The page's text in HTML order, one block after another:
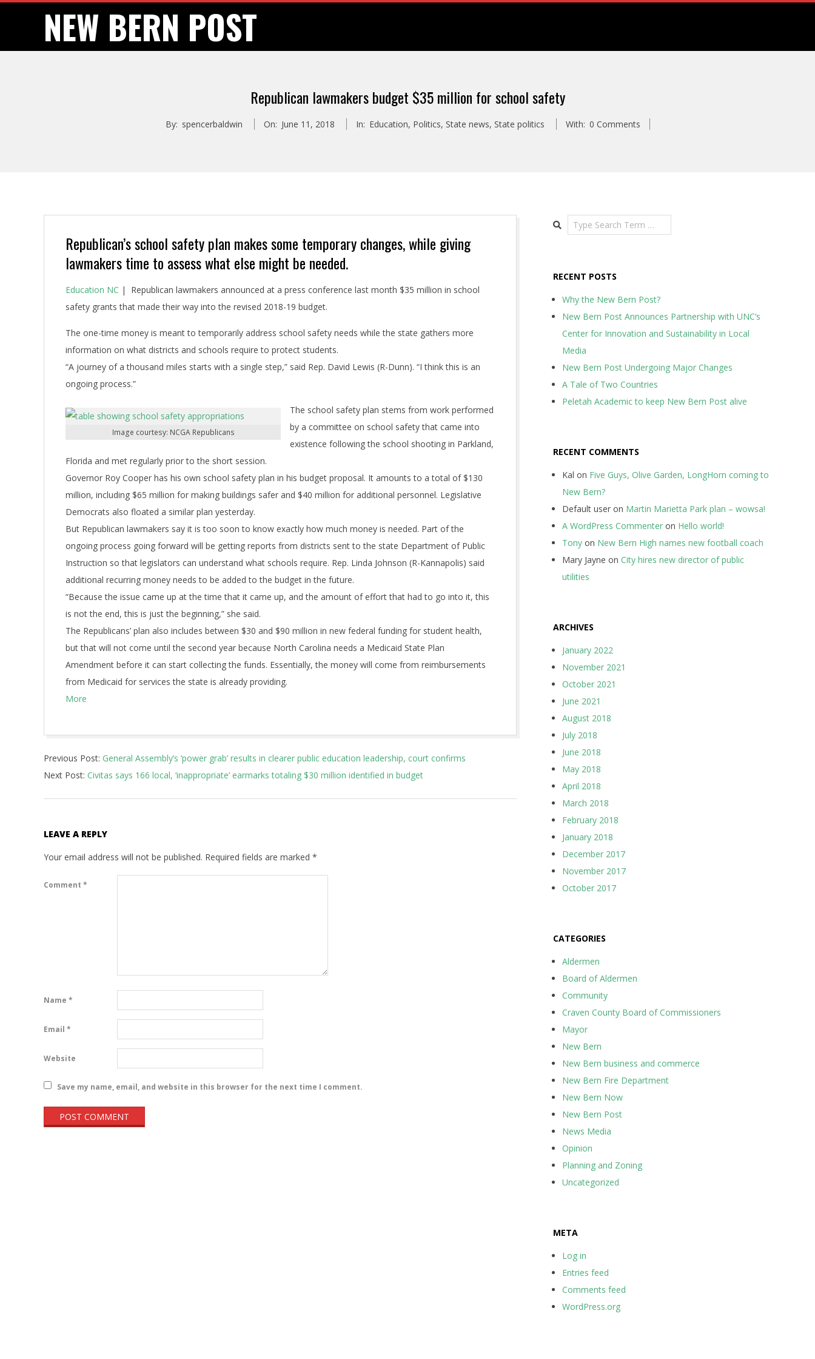
NEW BERN POST
Republican lawmakers budget $35 million for school safety
By: spencerbaldwin On: June 11, 2018 In: Education, Politics, State news, State politics With: 0 Comments
Republican’s school safety plan makes some temporary changes, while giving
lawmakers time to assess what else might be needed.
Education NC | Republican lawmakers announced at a press conference last month $35 million in school
safety grants that made their way into the revised 2018-19 budget.
The one-time money is meant to temporarily address school safety needs while the state gathers more
information on what districts and schools require to protect students.
“A journey of a thousand miles starts with a single step,” said Rep. David Lewis (R-Dunn). “I think this is an
ongoing process.”
Image courtesy: NCGA Republicans
The school safety plan stems from work performed
by a committee on school safety that came into
existence following the school shooting in Parkland,
Florida and met regularly prior to the short session.
Governor Roy Cooper has his own school safety plan in his budget proposal. It amounts to a total of $130
million, including $65 million for making buildings safer and $40 million for additional personnel. Legislative
Democrats also floated a similar plan yesterday.
But Republican lawmakers say it is too soon to know exactly how much money is needed. Part of the
ongoing process going forward will be getting reports from districts sent to the state Department of Public
Instruction so that legislators can understand what schools require. Rep. Linda Johnson (R-Kannapolis) said
additional recurring money needs to be added to the budget in the future.
“Because the issue came up at the time that it came up, and the amount of effort that had to go into it, this
is not the end, this is just the beginning,” she said.
The Republicans’ plan also includes between $30 and $90 million in new federal funding for student health,
but that will not come until the second year because North Carolina needs a Medicaid State Plan
Amendment before it can start collecting the funds. Essentially, the money will come from reimbursements
from Medicaid for services the state is already providing.
More
06-
11
Previous Post: General Assembly’s ‘power grab’ results in clearer public education leadership, court confirms
Next Post: Civitas says 166 local, ‘inappropriate’ earmarks totaling $30 million identified in budget
LEAVE A REPLY
Your email address will not be published. Required fields are marked *
Comment *
Name *
Email *
Website
Save my name, email, and website in this browser for the next time I comment.
Search
RECENT POSTS
Why the New Bern Post?
New Bern Post Announces Partnership with UNC’s
Center for Innovation and Sustainability in Local
Media
New Bern Post Undergoing Major Changes
A Tale of Two Countries
Peletah Academic to keep New Bern Post alive
RECENT COMMENTS
Kal on Five Guys, Olive Garden, LongHorn coming to
New Bern?
Default user on Martin Marietta Park plan – wowsa!
A WordPress Commenter on Hello world!
Tony on New Bern High names new football coach
Mary Jayne on City hires new director of public
utilities
ARCHIVES
January 2022
November 2021
October 2021
June 2021
August 2018
July 2018
June 2018
May 2018
April 2018
March 2018
February 2018
January 2018
December 2017
November 2017
October 2017
CATEGORIES
Aldermen
Board of Aldermen
Community
Craven County Board of Commissioners
Mayor
New Bern
New Bern business and commerce
New Bern Fire Department
New Bern Now
New Bern Post
News Media
Opinion
Planning and Zoning
Uncategorized
META
Log in
Entries feed
Comments feed
WordPress.org